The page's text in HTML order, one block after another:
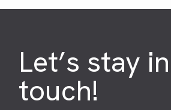
Let’s stay in
touch!